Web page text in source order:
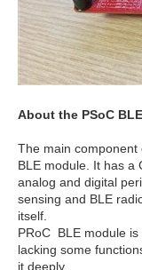
About the PSoC
The main component
BLE module. It has a
analog and digital
sensing and BLE
itself.
PRoC BLE module
lacking some
it deeply.